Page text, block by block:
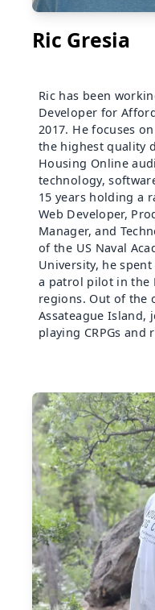
Ric Gresia
Ric has been
Developer for
2017. He focuses
the highest quality
Housing Online
technology,
15 years holding a
Web Developer,
Manager, and
of the US Naval
University, he
a patrol pilot in the
regions. Out of the
Assateague Island,
playing CRPGs